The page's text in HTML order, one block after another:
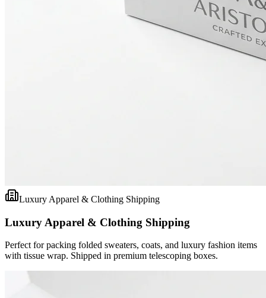
Luxury Apparel & Clothing Shipping
Luxury Apparel & Clothing Shipping
Perfect for packing folded sweaters, coats, and luxury fashion items
with tissue wrap. Shipped in premium telescoping boxes.